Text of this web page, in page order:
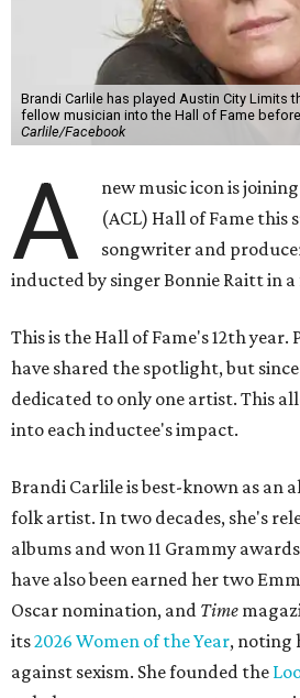
Brandi Carlile has played Austin City Limits
fellow musician into the Hall of Fame
Carlile/Facebook
A new music icon is
(ACL) Hall of Fame this
songwriter and
inducted by singer Bonnie Raitt in
This is the Hall of Fame's 12th year.
have shared the spotlight, but since
dedicated to only one artist. This
into each inductee's impact.
Brandi Carlile is best-known as an
folk artist. In two decades, she's
albums and won 11 Grammy
have also been earned her two
Oscar nomination, and Time
its2026 Women of the Year, noting
against sexism. She founded the